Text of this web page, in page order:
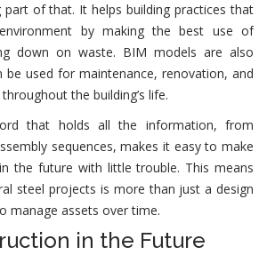
of that. It helps building practices that
by making the best use of
down on waste. BIM models are also
be used for maintenance, renovation, and
the building’s life.
that holds all the information, from
sequences, makes it easy to make
the future with little trouble. This means
steel projects is more than just a design
manage assets over time.
in the Future